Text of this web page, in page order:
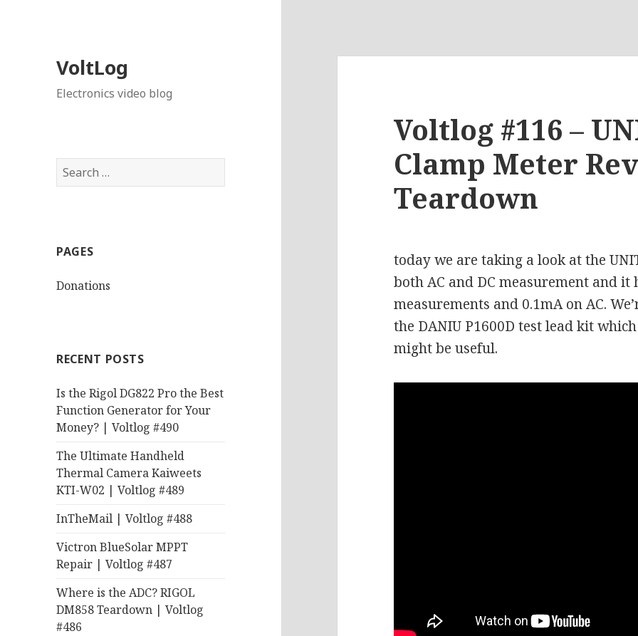
VoltLog
Electronics video blog
Search
for:
PAGES
Donations
RECENT POSTS
Is the Rigol DG822 Pro the Best
Function Generator for Your
Money? | Voltlog #490
The Ultimate Handheld
Thermal Camera Kaiweets
KTI-W02 | Voltlog #489
InTheMail | Voltlog #488
Victron BlueSolar MPPT
Repair | Voltlog #487
Where is the ADC? RIGOL
DM858 Teardown | Voltlog
#486
Voltlog #116 –
Clamp Meter
Teardown
today we are taking a look at the
both AC and DC measurement and it
measurements and 0.1mA on AC.
the DANIU P1600D test lead kit
might be useful.